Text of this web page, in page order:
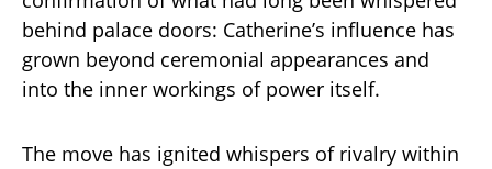
behind palace doors: Catherine’s influence has
grown beyond ceremonial appearances and
into the inner workings of power itself.
The move has ignited whispers of rivalry within